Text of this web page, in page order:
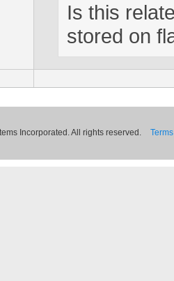
Is this
stored on
Incorporated. All rights reserved.